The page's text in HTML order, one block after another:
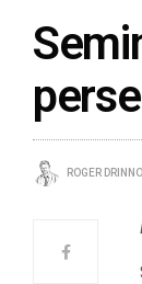
ROGER